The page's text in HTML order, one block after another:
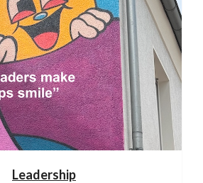
Leadership